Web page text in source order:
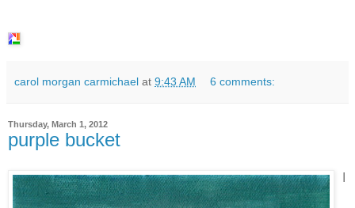
carol morgan carmichael at 9:43 AM 6 comments:
Thursday, March 1, 2012
purple bucket